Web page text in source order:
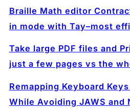
Braille Math editor
in mode with Tay–most
Take large PDF files and
just a few pages vs the
Remapping Keyboard
While Avoiding JAWS and